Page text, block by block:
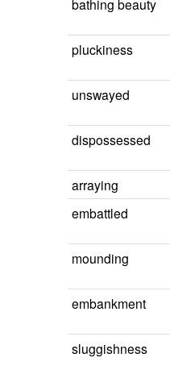
bathing beauty
pluckiness
unswayed
dispossessed
arraying
embattled
mounding
embankment
sluggishness